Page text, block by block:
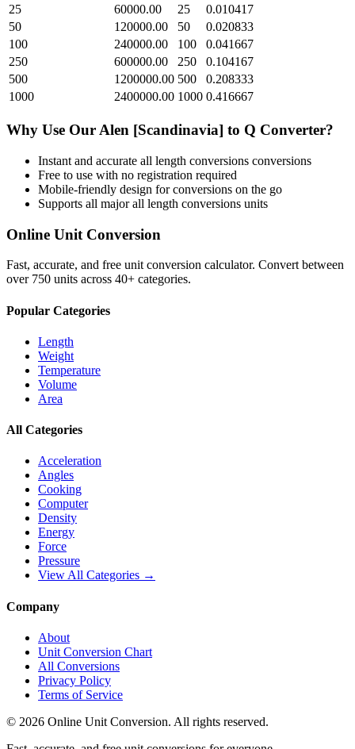
25
60000.00 25
0.010417
50
120000.00 50
0.020833
100
240000.00 100
0.041667
250
600000.00 250
0.104167
500
1200000.00 500
0.208333
1000
2400000.00 1000 0.416667
Why Use Our Alen [Scandinavia] to Q Converter?
Instant and accurate all length conversions conversions
Free to use with no registration required
Mobile-friendly design for conversions on the go
Supports all majorall length conversions units
Online Unit Conversion
Fast, accurate, and free unit conversion calculator. Convert between
over 750 units across 40+ categories.
Popular Categories
Length
Weight
Temperature
Volume
Area
All Categories
Acceleration
Angles
Cooking
Computer
Density
Energy
Force
Pressure
View All Categories →
Company
About
Unit Conversion Chart
All Conversions
Privacy Policy
Terms of Service
© 2026 Online Unit Conversion. All rights reserved.